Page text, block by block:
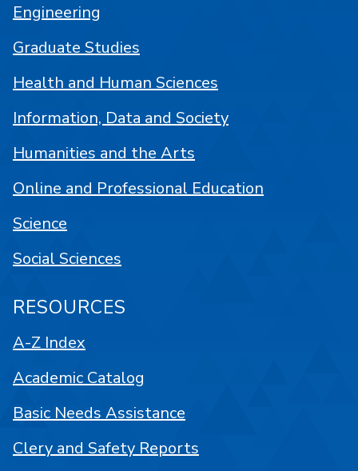
Engineering
Graduate Studies
Health and Human Sciences
Information, Data and Society
Humanities and the Arts
Online and Professional Education
Science
Social Sciences
RESOURCES
A-Z Index
Academic Catalog
Basic Needs Assistance
Clery and Safety Reports